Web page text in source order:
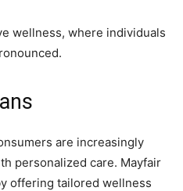
wellness, where individuals
are increasingly
personalized care. Mayfair
offering tailored wellness